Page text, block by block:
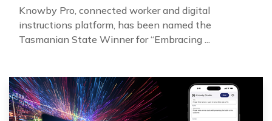
Knowby Pro, connected worker and digital
instructions platform, has been named the
Tasmanian State Winner for “Embracing ...